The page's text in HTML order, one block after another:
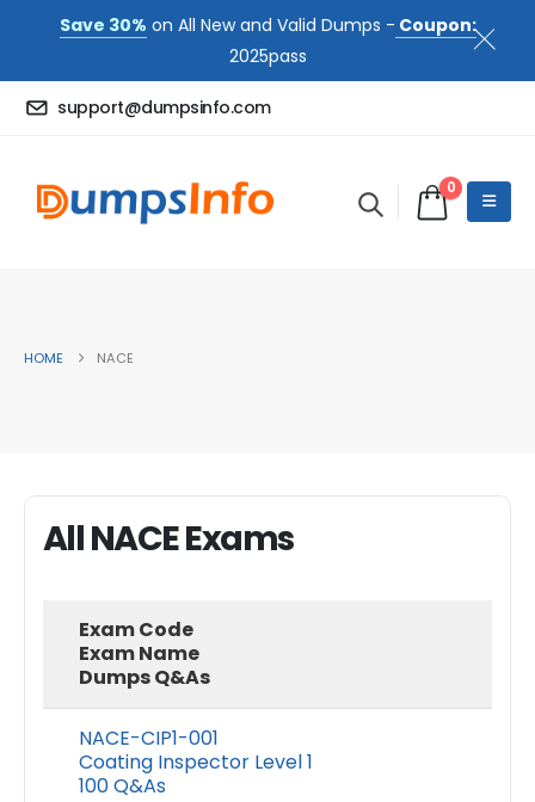
Save 30% on All New and Valid Dumps - Coupon:
2025pass
support@dumpsinfo.com
0
HOME NACE
All NACE Exams
Exam Code
Exam Name
Dumps Q&As
NACE-CIP1-001
Coating Inspector Level 1
100 Q&As